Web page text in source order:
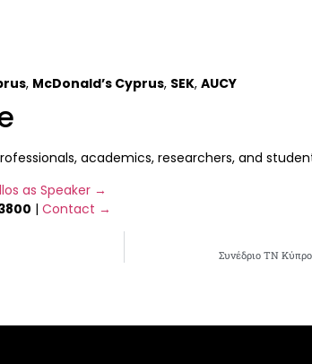
, McDonald’s Cyprus, SEK, AUCY
academics, researchers, and
as Speaker →
| Contact →
Συνέδριο ΤΝ